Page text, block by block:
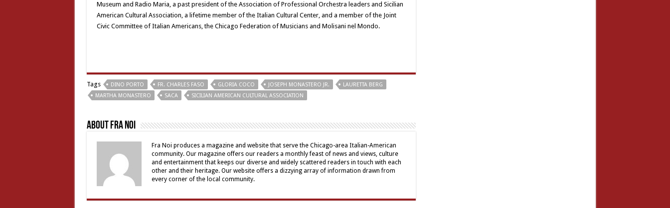
Museum and Radio Maria, a past president of the Association of Professional Orchestra leaders and Sicilian
American Cultural Association, a lifetime member of the Italian Cultural Center, and a member of the Joint
Civic Committee of Italian Americans, the Chicago Federation of Musicians and Molisani nel Mondo.
Tags DINO PORTO FR. CHARLES FASO GLORIA COCO JOSEPH MONASTERO JR.
LAURETTA BERG
MARTHA MONASTERO
SACA SICILIAN AMERICAN CULTURAL ASSOCIATION
About Fra Noi
Fra Noi produces a magazine and website that serve the Chicago-area Italian-American
community. Our magazine offers our readers a monthly feast of news and views, culture
and entertainment that keeps our diverse and widely scattered readers in touch with each
other and their heritage. Our website offers a dizzying array of information drawn from
every corner of the local community.